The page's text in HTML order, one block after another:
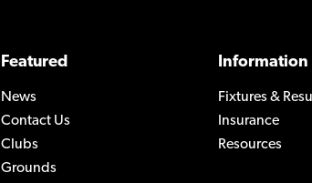
Featured
News
Contact Us
Clubs
Grounds
Information
Fixtures &
Insurance
Resources